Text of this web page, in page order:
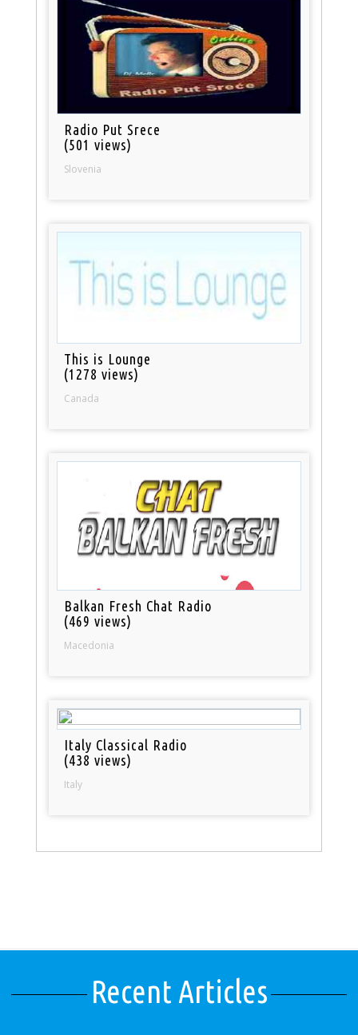
Radio Put Srece
(501 views)
Slovenia
This is Lounge
(1278 views)
Canada
Balkan Fresh Chat Radio
(469 views)
Macedonia
Italy Classical Radio
(438 views)
Italy
Recent Articles